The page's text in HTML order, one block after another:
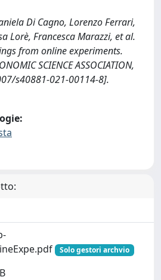
Di Cagno, Lorenzo Ferrari,
Lorè, Francesca Marazzi, et al.
from online experiments.
SCIENCE ASSOCIATION,
s40881-021-00114-8].
Solo gestori archvio